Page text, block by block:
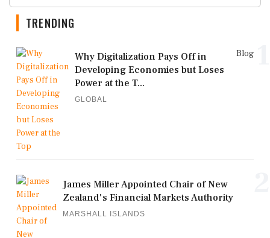
TRENDING
Blog
Why Digitalization Pays Off in
Developing Economies but Loses
Power at the T...
GLOBAL
James Miller Appointed Chair of New
Zealand's Financial Markets Authority
MARSHALL ISLANDS